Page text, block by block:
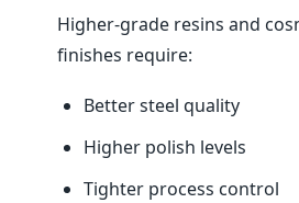
Higher-grade resins and
finishes require:
Better steel quality
Higher polish levels
Tighter process control